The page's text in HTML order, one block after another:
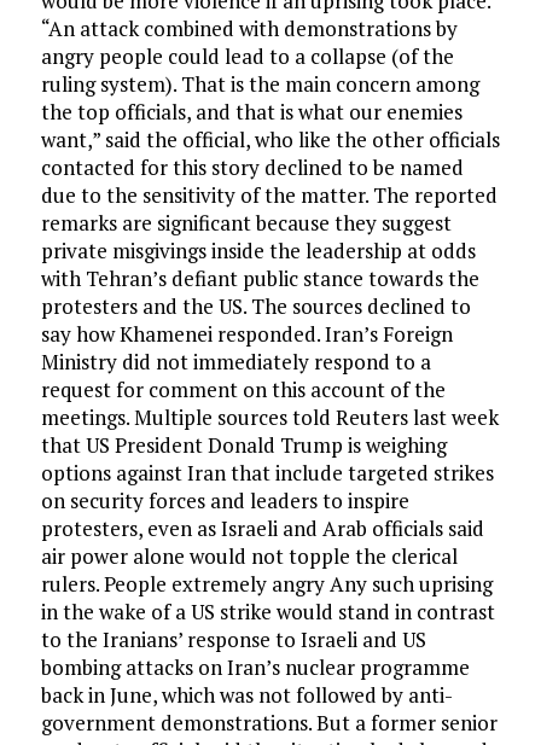
“An attack combined with demonstrations by
angry people could lead to a collapse (of the
ruling system). That is the main concern among
the top officials, and that is what our enemies
want,” said the official, who like the other officials
contacted for this story declined to be named
due to the sensitivity of the matter. The reported
remarks are significant because they suggest
private misgivings inside the leadership at odds
with Tehran’s defiant public stance towards the
protesters and the US. The sources declined to
say how Khamenei responded. Iran’s Foreign
Ministry did not immediately respond to a
request for comment on this account of the
meetings. Multiple sources told Reuters last week
that US President Donald Trump is weighing
options against Iran that include targeted strikes
on security forces and leaders to inspire
protesters, even as Israeli and Arab officials said
air power alone would not topple the clerical
rulers. People extremely angry Any such uprising
in the wake of a US strike would stand in contrast
to the Iranians’ response to Israeli and US
bombing attacks on Iran’s nuclear programme
back in June, which was not followed by anti-
government demonstrations. But a former senior